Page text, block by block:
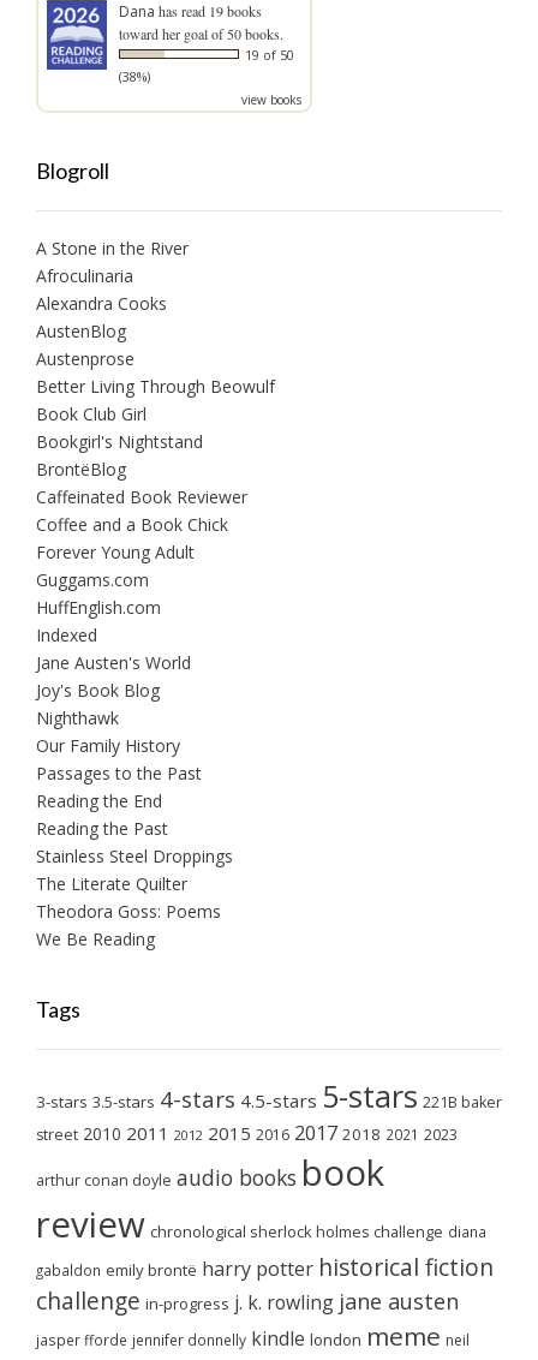
Dana has read 19 books
toward her goal of 50 books.
19 of 50
(38%)
view books
Blogroll
A Stone in the River
Afroculinaria
Alexandra Cooks
AustenBlog
Austenprose
Better Living Through Beowulf
Book Club Girl
Bookgirl's Nightstand
BrontëBlog
Caffeinated Book Reviewer
Coffee and a Book Chick
Forever Young Adult
Guggams.com
HuffEnglish.com
Indexed
Jane Austen's World
Joy's Book Blog
Nighthawk
Our Family History
Passages to the Past
Reading the End
Reading the Past
Stainless Steel Droppings
The Literate Quilter
Theodora Goss: Poems
We Be Reading
Tags
3-stars 3.5-stars 4-stars 4.5-stars 5-stars 221B baker
street 2010 2011 2012 2015 2016 2017 2018 2021 2023
arthur conan doyle audio books book
review chronological sherlock holmes challenge diana
gabaldon emily brontë harry potter historical fiction
challenge in-progress j. k. rowling jane austen
jasper fforde jennifer donnelly kindle london meme neil